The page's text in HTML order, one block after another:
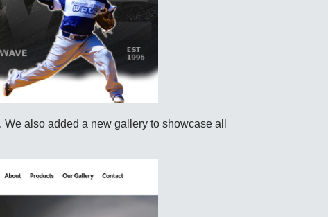
also added a new gallery to showcase all